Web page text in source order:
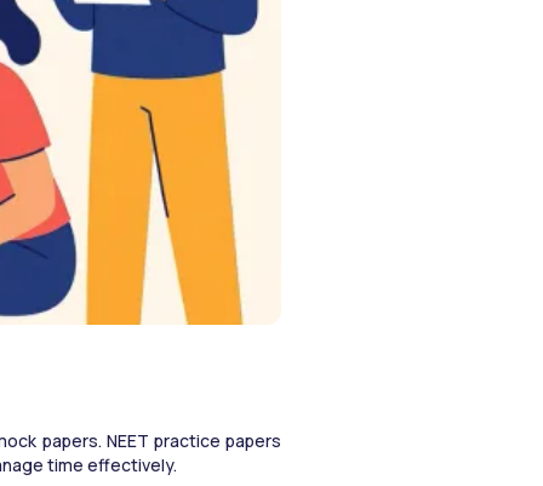
papers. NEET practice papers
time effectively.